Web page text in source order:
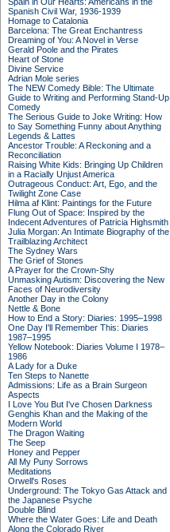
Spanish Civil War, 1936-1939
Homage to Catalonia
Barcelona: The Great Enchantress
Dreaming of You: A Novel in Verse
Gerald Poole and the Pirates
Heart of Stone
Divine Service
Adrian Mole series
The NEW Comedy Bible: The Ultimate
Guide to Writing and Performing Stand-Up
Comedy
The Serious Guide to Joke Writing: How
to Say Something Funny about Anything
Legends & Lattes
Ancestor Trouble: A Reckoning and a
Reconciliation
Raising White Kids: Bringing Up Children
in a Racially Unjust America
Outrageous Conduct: Art, Ego, and the
Twilight Zone Case
Hilma af Klint: Paintings for the Future
Flung Out of Space: Inspired by the
Indecent Adventures of Patricia Highsmith
Julia Morgan: An Intimate Biography of the
Trailblazing Architect
The Sydney Wars
The Grief of Stones
A Prayer for the Crown-Shy
Unmasking Autism: Discovering the New
Faces of Neurodiversity
Another Day in the Colony
Nettle & Bone
How to End a Story: Diaries: 1995–1998
One Day I'll Remember This: Diaries
1987–1995
Yellow Notebook: Diaries Volume I 1978–
1986
A Lady for a Duke
Ten Steps to Nanette
Admissions: Life as a Brain Surgeon
Aspects
I Love You But I've Chosen Darkness
Genghis Khan and the Making of the
Modern World
The Dragon Waiting
The Seep
Honey and Pepper
All My Puny Sorrows
Meditations
Orwell's Roses
Underground: The Tokyo Gas Attack and
the Japanese Psyche
Double Blind
Where the Water Goes: Life and Death
Along the Colorado River